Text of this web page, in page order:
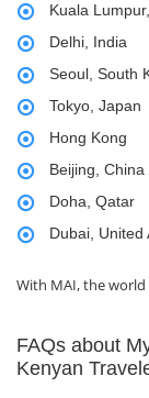
Kuala
Delhi, India
Seoul, South
Tokyo, Japan
Hong Kong
Beijing, China
Doha, Qatar
Dubai, United
With MAI, the
FAQs about
Kenyan